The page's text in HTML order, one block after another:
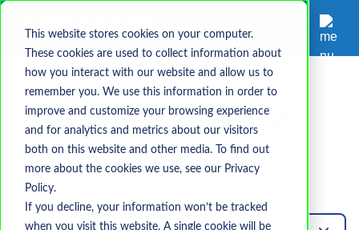
This website stores cookies on your computer.
These cookies are used to collect information about
how you interact with our website and allow us to
remember you. We use this information in order to
improve and customize your browsing experience
and for analytics and metrics about our visitors
both on this website and other media. To find out
more about the cookies we use, see our Privacy
Policy.
If you decline, your information won’t be tracked
when you visit this website. A single cookie will be
Topic
Department Of
Defense